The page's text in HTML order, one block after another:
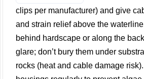
clips per manufacturer) and give
and strain relief above the
behind hardscape or along the
glare; don’t bury them under
rocks (heat and cable damage